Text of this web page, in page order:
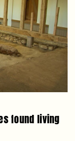
found living